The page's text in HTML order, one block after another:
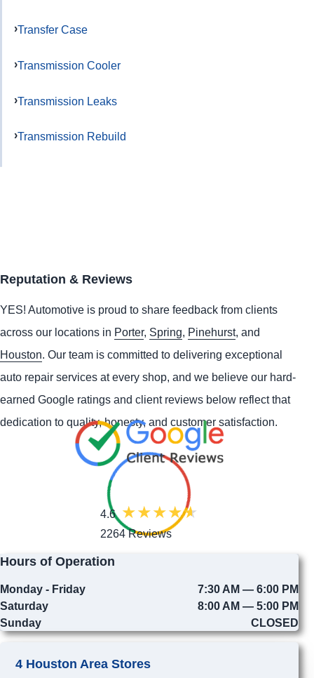
Transfer Case
Transmission Cooler
Transmission Leaks
Transmission Rebuild
Reputation & Reviews
YES! Automotive is proud to share feedback from clients
across our locations in Porter, Spring, Pinehurst, and
Houston. Our team is committed to delivering exceptional
auto repair services at every shop, and we believe our hard-
earned Google ratings and client reviews below reflect that
dedication to quality, honesty, and customer satisfaction.
4.6
2264 Reviews
Hours of Operation
Monday - Friday
7:30 AM — 6:00 PM
Saturday
8:00 AM — 5:00 PM
Sunday
CLOSED
4 Houston Area Stores